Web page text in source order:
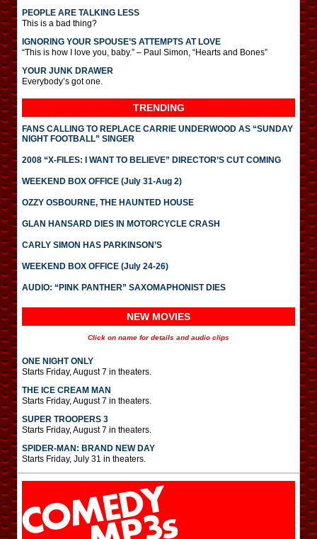
PEOPLE ARE TALKING LESS
This is a bad thing?
IGNORING YOUR SPOUSE’S ATTEMPTS AT LOVE
“This is how I love you, baby.” – Paul Simon, “Hearts and Bones”
YOUR JUNK DRAWER
Everybody’s got one.
TRENDING
FANS CALLING TO REPLACE CARRIE UNDERWOOD AS “SUNDAY
NIGHT FOOTBALL” SINGER
2008 “X-FILES: I WANT TO BELIEVE” DIRECTOR’S CUT COMING
WEEKEND BOX OFFICE (July 31-Aug 2)
OZZY OSBOURNE, THE HAUNTED HOUSE
GLAN HANSARD DIES IN MOTORCYCLE CRASH
CARLY SIMON HAS PARKINSON’S
WEEKEND BOX OFFICE (July 24-26)
AUDIO: “PINK PANTHER” SAXOMAPHONIST DIES
NEW MOVIES
Click on name for details and audio clips
ONE NIGHT ONLY
Starts Friday, August 7 in theaters.
THE ICE CREAM MAN
Starts Friday, August 7 in theaters.
SUPER TROOPERS 3
Starts Friday, August 7 in theaters.
SPIDER-MAN: BRAND NEW DAY
Starts Friday, July 31 in theaters.